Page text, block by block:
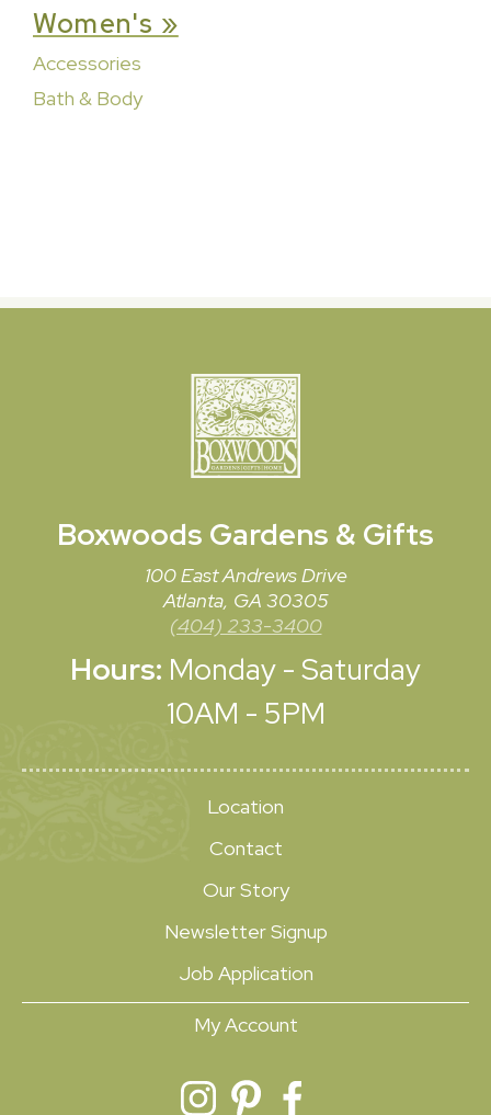
Women's »
Accessories
Bath & Body
Boxwoods Gardens & Gifts
100 East Andrews Drive
Atlanta, GA 30305
(404) 233-3400
Hours: Monday - Saturday
10AM - 5PM
Location
Contact
Our Story
Newsletter Signup
Job Application
My Account